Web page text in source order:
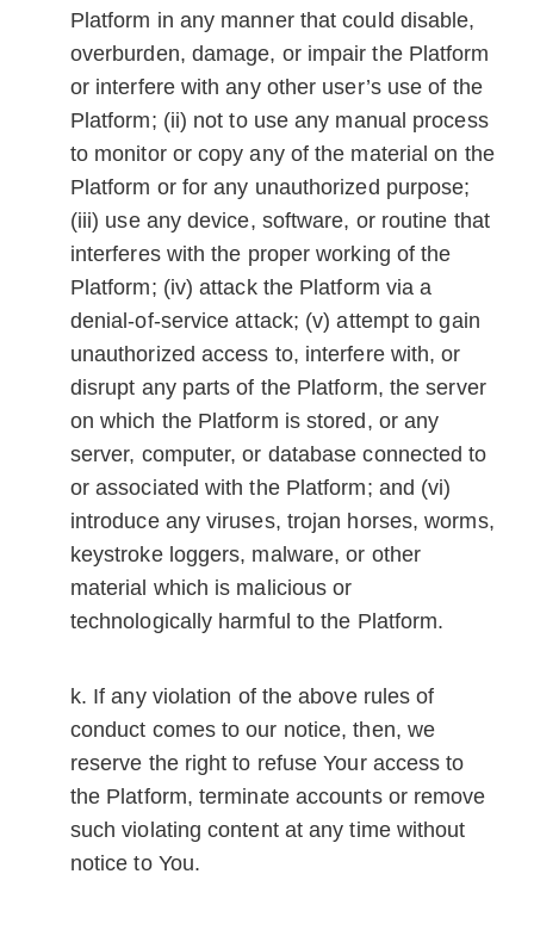
Platform in any manner that could disable,
overburden, damage, or impair the Platform
or interfere with any other user’s use of the
Platform; (ii) not to use any manual process
to monitor or copy any of the material on the
Platform or for any unauthorized purpose;
(iii) use any device, software, or routine that
interferes with the proper working of the
Platform; (iv) attack the Platform via a
denial-of-service attack; (v) attempt to gain
unauthorized access to, interfere with, or
disrupt any parts of the Platform, the server
on which the Platform is stored, or any
server, computer, or database connected to
or associated with the Platform; and (vi)
introduce any viruses, trojan horses, worms,
keystroke loggers, malware, or other
material which is malicious or
technologically harmful to the Platform.
If any violation of the above rules of
conduct comes to our notice, then, we
reserve the right to refuse Your access to
the Platform, terminate accounts or remove
such violating content at any time without
notice to You.